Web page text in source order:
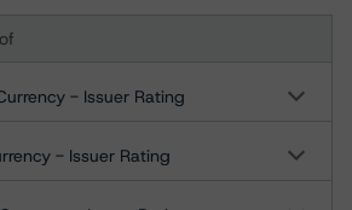
- Issuer Rating
- Issuer Rating